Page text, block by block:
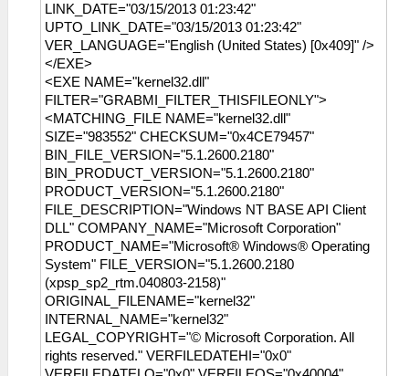
LINK_DATE="03/15/2013 01:23:42"
UPTO_LINK_DATE="03/15/2013 01:23:42"
VER_LANGUAGE="English (United States) [0x409]" />
</EXE>
<EXE NAME="kernel32.dll"
FILTER="GRABMI_FILTER_THISFILEONLY">
<MATCHING_FILE NAME="kernel32.dll"
SIZE="983552" CHECKSUM="0x4CE79457"
BIN_FILE_VERSION="5.1.2600.2180"
BIN_PRODUCT_VERSION="5.1.2600.2180"
PRODUCT_VERSION="5.1.2600.2180"
FILE_DESCRIPTION="Windows NT BASE API Client
DLL" COMPANY_NAME="Microsoft Corporation"
PRODUCT_NAME="Microsoft® Windows® Operating
System" FILE_VERSION="5.1.2600.2180
(xpsp_sp2_rtm.040803-2158)"
ORIGINAL_FILENAME="kernel32"
INTERNAL_NAME="kernel32"
LEGAL_COPYRIGHT="© Microsoft Corporation. All
rights reserved." VERFILEDATEHI="0x0"